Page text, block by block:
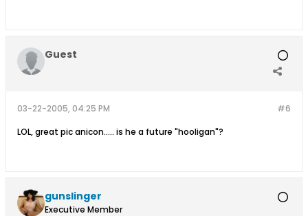
Guest
#6
03-22-2005, 04:25 PM
LOL, great pic anicon..... is he a future "hooligan"?
gunslinger
Executive Member